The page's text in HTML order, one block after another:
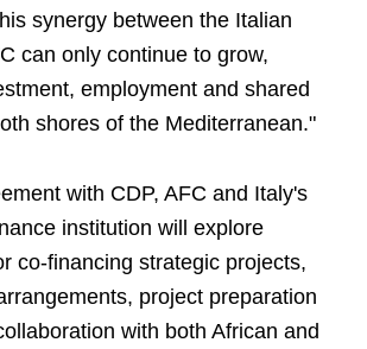
synergy between the Italian
can only continue to grow,
employment and shared
shores of the Mediterranean."
with CDP, AFC and Italy's
institution will explore
co-financing strategic projects,
project preparation
with both African and